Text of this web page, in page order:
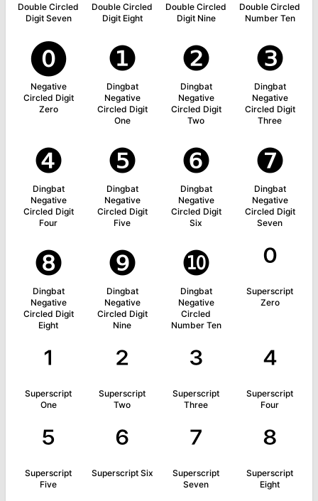
Double Circled
Digit Seven
Double Circled
Digit Eight
Double Circled
Digit Nine
Double Circled
Number Ten
⓿
Negative
Circled Digit
Zero
❶
Dingbat
Negative
Circled Digit
One
❷
Dingbat
Negative
Circled Digit
Two
❸
Dingbat
Negative
Circled Digit
Three
❹
Dingbat
Negative
Circled Digit
Four
❺
Dingbat
Negative
Circled Digit
Five
❻
Dingbat
Negative
Circled Digit
Six
❼
Dingbat
Negative
Circled Digit
Seven
❽
Dingbat
Negative
Circled Digit
Eight
❾
Dingbat
Negative
Circled Digit
Nine
❿
Dingbat
Negative
Circled
Number Ten
⁰
Superscript
Zero
¹
Superscript
One
²
Superscript
Two
³
Superscript
Three
⁴
Superscript
Four
⁵
Superscript
Five
⁶
Superscript Six
⁷
Superscript
Seven
⁸
Superscript
Eight